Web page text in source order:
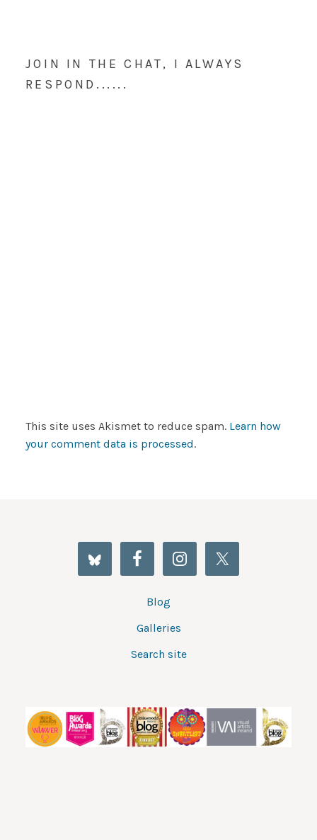
JOIN IN THE CHAT, I ALWAYS
RESPOND......
This site uses Akismet to reduce spam. Learn how
your comment data is processed.
Blog
Galleries
Search site